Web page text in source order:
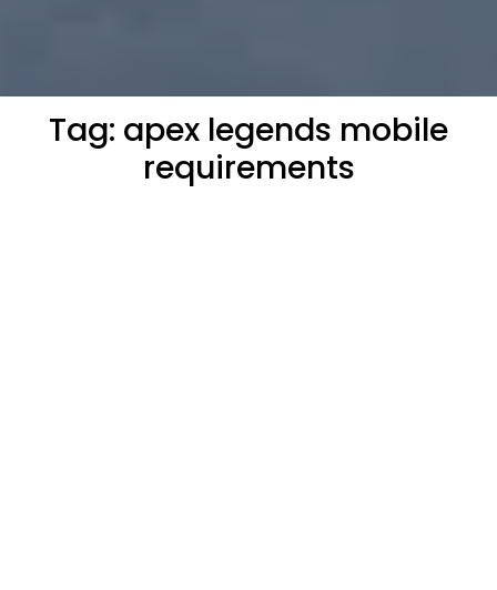
Tag: apex legends mobile
requirements